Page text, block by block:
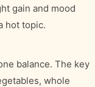
gain and mood
hot topic.
balance. The key
whole